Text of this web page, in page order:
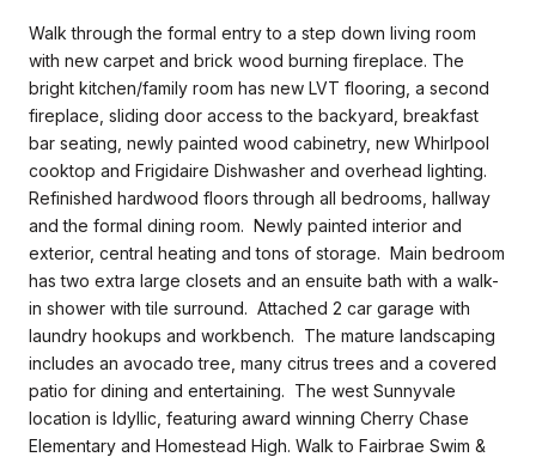
Walk through the formal entry to a step down living room
with new carpet and brick wood burning fireplace. The
bright kitchen/family room has new LVT flooring, a second
fireplace, sliding door access to the backyard, breakfast
bar seating, newly painted wood cabinetry, new Whirlpool
cooktop and Frigidaire Dishwasher and overhead lighting.
Refinished hardwood floors through all bedrooms, hallway
and the formal dining room. Newly painted interior and
exterior, central heating and tons of storage. Main bedroom
has two extra large closets and an ensuite bath with a walk-
in shower with tile surround. Attached 2 car garage with
laundry hookups and workbench. The mature landscaping
includes an avocado tree, many citrus trees and a covered
patio for dining and entertaining. The west Sunnyvale
location is Idyllic, featuring award winning Cherry Chase
Elementary and Homestead High. Walk to Fairbrae Swim &